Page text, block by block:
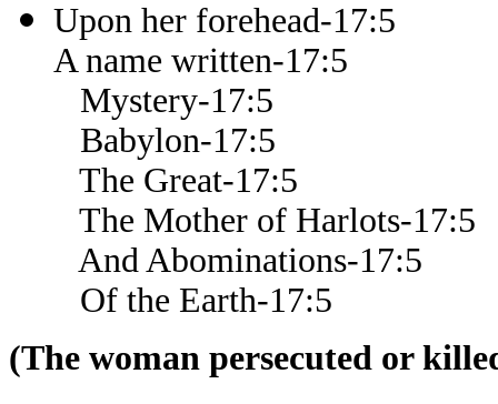
Upon her forehead-17:5
A name written-17:5
Mystery-17:5
Babylon-17:5
The Great-17:5
The Mother of Harlots-17:5
And Abominations-17:5
Of the Earth-17:5
(The woman persecuted or